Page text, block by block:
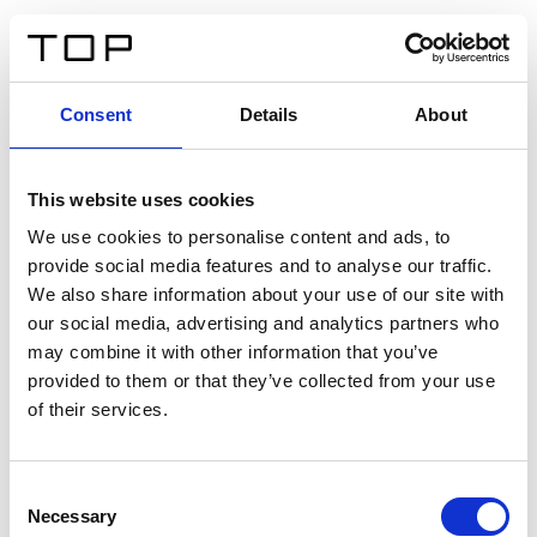
Consent Details About
This website uses cookies
We use cookies to personalise content and ads, to
provide social media features and to analyse our traffic.
We also share information about your use of our site with
our social media, advertising and analytics partners who
may combine it with other information that you’ve
provided to them or that they’ve collected from your use
of their services.
Selection
Necessary
Twinlight Dixie XL
Ein Einführungstext für Inhalte. Lorem ipsum dolor sit
amet, consectetur adipis cin elit. Nunc purus libero,
interdum sed blandit acp retium facilisis turpis.